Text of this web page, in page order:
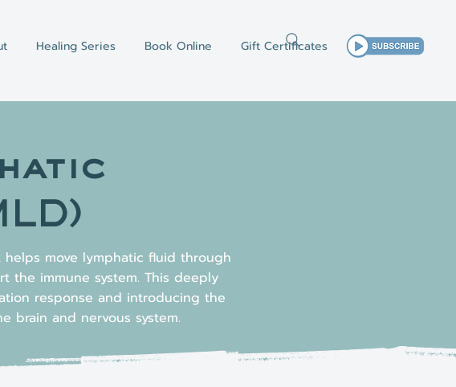
Healing Series Book Online Gift Certificates
move lymphatic fluid through
the immune system. This deeply
response and introducing the
brain and nervous system.